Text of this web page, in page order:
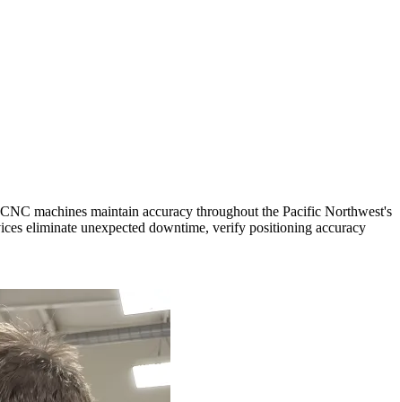
machines maintain accuracy throughout the Pacific Northwest's
eliminate unexpected downtime, verify positioning accuracy